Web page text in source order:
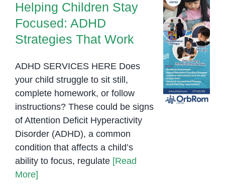
Helping Children Stay
Focused: ADHD
Strategies That Work
ADHD SERVICES HERE Does
your child struggle to sit still,
complete homework, or follow
instructions? These could be signs
of Attention Deficit Hyperactivity
Disorder (ADHD), a common
condition that affects a child’s
ability to focus, regulate [Read
More]